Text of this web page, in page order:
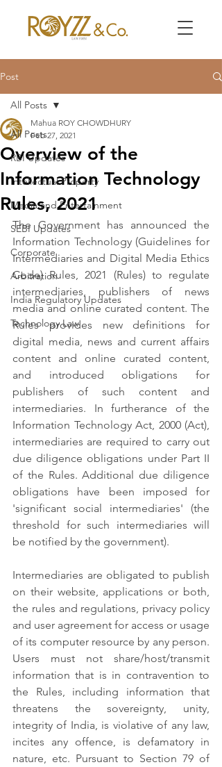
Post
All Posts
RBI Updates
Intellectual Property
Media and Entertainment
SEBI Updates
Corporate
Arbitration
India Regulatory Updates
Technology Law
All Posts
Overview of the
Information Technology
Rules, 2021
Mahua ROY CHOWDHURY
Feb 27, 2021
The Government has announced the
Information Technology (Guidelines for
Intermediaries and Digital Media Ethics
Code) Rules, 2021 (Rules) to regulate
intermediaries, publishers of news
media and online curated content. The
Rules provides new definitions for
digital media, news and current affairs
content and online curated content,
and introduced obligations for
publishers of such content and
intermediaries. In furtherance of the
Information Technology Act, 2000 (Act),
intermediaries are required to carry out
due diligence obligations under Part II
of the Rules. Additional due diligence
obligations have been imposed for
'significant social intermediaries' (the
threshold for such intermediaries will
be notified by the government).
Intermediaries are obligated to publish
on their website, applications or both,
the rules and regulations, privacy policy
and user agreement for access or usage
of its computer resource by any person.
Users must not share/host/transmit
information that is in contravention to
the Rules, including information that
threatens the sovereignty, unity,
integrity of India, is violative of any law,
incites any offence, is defamatory in
nature, etc. Pursuant to Section 79 of